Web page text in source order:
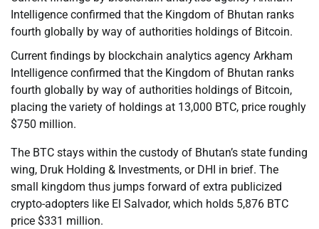
Intelligence confirmed that the Kingdom of Bhutan ranks
fourth globally by way of authorities holdings of Bitcoin.
Current findings by blockchain analytics agency Arkham
Intelligence confirmed that the Kingdom of Bhutan ranks
fourth globally by way of authorities holdings of Bitcoin,
placing the variety of holdings at 13,000 BTC, price roughly
$750 million.
The BTC stays within the custody of Bhutan’s state funding
wing, Druk Holding & Investments, or DHI in brief. The
small kingdom thus jumps forward of extra publicized
crypto-adopters like El Salvador, which holds 5,876 BTC
price $331 million.